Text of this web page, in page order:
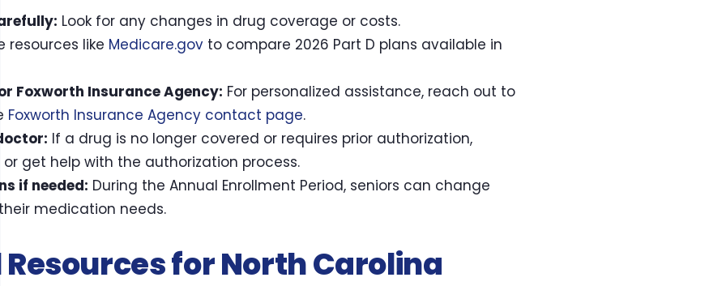
Look for any changes in drug coverage or costs.
resources like Medicare.gov to compare 2026 Part D plans available in
Foxworth Insurance Agency: For personalized assistance, reach out to
Foxworth Insurance Agency contact page.
If a drug is no longer covered or requires prior authorization,
or get help with the authorization process.
if needed: During the Annual Enrollment Period, seniors can change
medication needs.
Resources for North Carolina